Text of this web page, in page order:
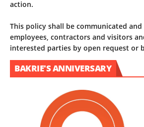
action.
This policy shall be communicated
employees, contractors and visitors
interested parties by open request or
BAKRIE'S ANNIVERSARY